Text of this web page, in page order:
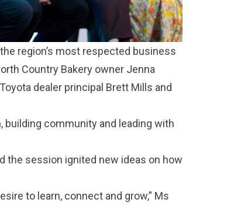
region’s most respected business
Country Bakery owner Jenna
dealer principal Brett Mills and
community and leading with
the session ignited new ideas on how
to learn, connect and grow,” Ms